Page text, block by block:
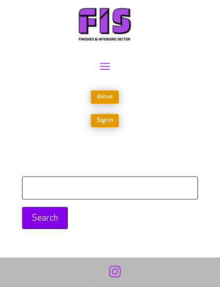
Join us
Sign in
for: